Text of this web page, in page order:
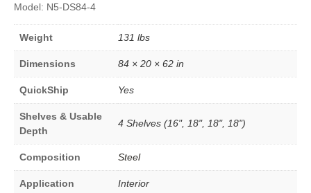
Model: N5-DS84-4
Weight 131 lbs
Dimensions 84 × 20 × 62 in
QuickShip Yes
Shelves & Usable
Depth
4 Shelves (16", 18", 18", 18")
Composition Steel
Application Interior